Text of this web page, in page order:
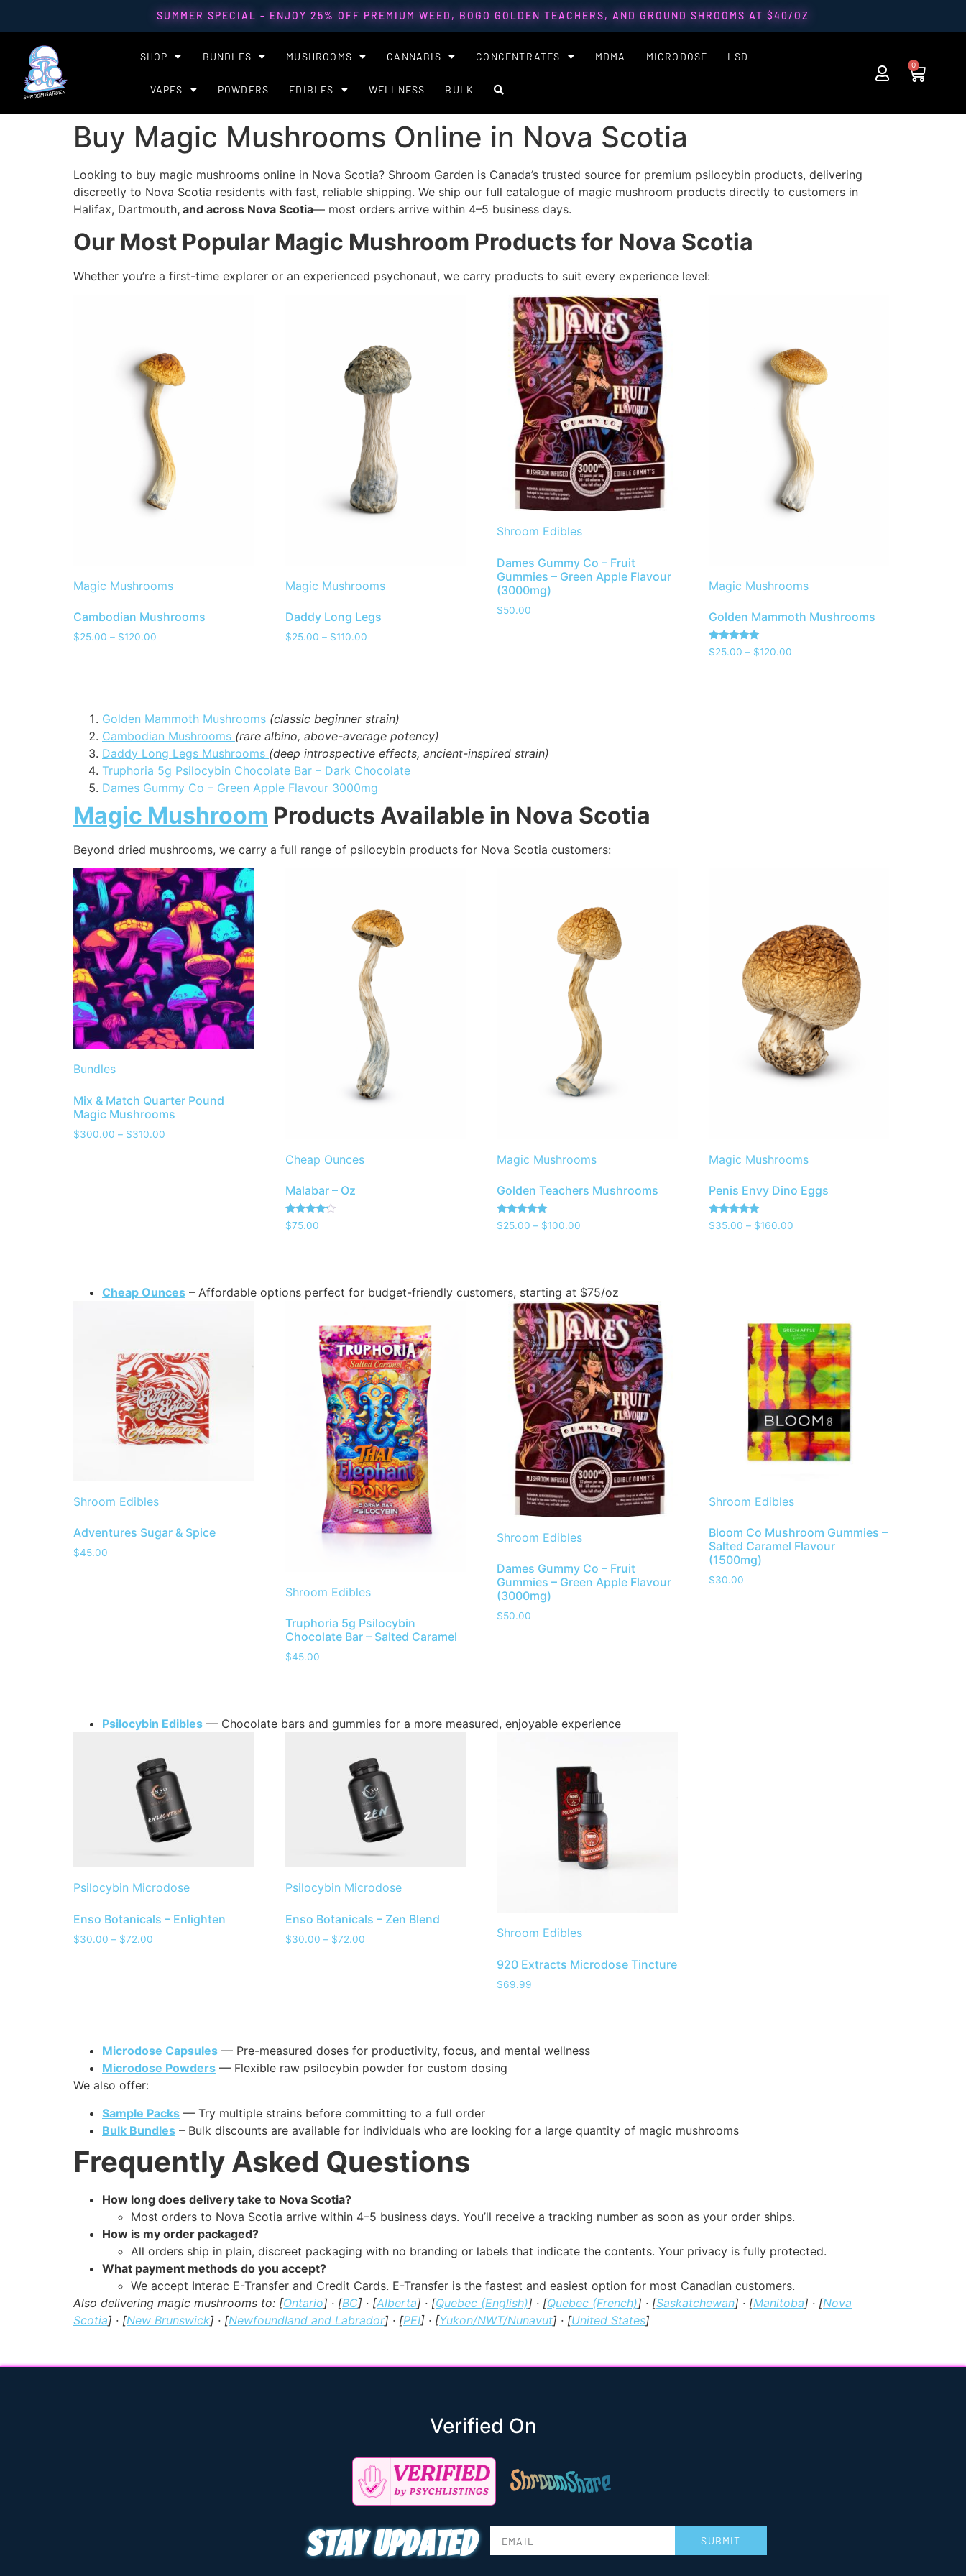
SUMMER SPECIAL - ENJOY 25% OFF PREMIUM WEED, BOGO GOLDEN TEACHERS, AND GROUND SHROOMS AT $40/OZ
SHOP BUNDLES MUSHROOMS CANNABIS CONCENTRATES MDMA MICRODOSE LSD
VAPES POWDERS EDIBLES WELLNESS BULK
0
Buy Magic Mushrooms Online in Nova Scotia
Looking to buy magic mushrooms online in Nova Scotia? Shroom Garden is Canada’s trusted source for premium psilocybin products, delivering
discreetly to Nova Scotia residents with fast, reliable shipping. We ship our full catalogue of magic mushroom products directly to customers in
Halifax, Dartmouth, and across Nova Scotia— most orders arrive within 4–5 business days.
Our Most Popular Magic Mushroom Products for Nova Scotia
Whether you’re a first-time explorer or an experienced psychonaut, we carry products to suit every experience level:
Magic Mushrooms
Cambodian Mushrooms
$25.00 – $120.00
Magic Mushrooms
Daddy Long Legs
$25.00 – $110.00
Shroom Edibles
Dames Gummy Co – Fruit
Gummies – Green Apple Flavour
(3000mg)
$50.00
Magic Mushrooms
Golden Mammoth Mushrooms
Rated
5.00
$25.00 – $120.00
Golden Mammoth Mushrooms (classic beginner strain)
Cambodian Mushrooms (rare albino, above-average potency)
Daddy Long Legs Mushrooms (deep introspective effects, ancient-inspired strain)
Truphoria 5g Psilocybin Chocolate Bar – Dark Chocolate
Dames Gummy Co – Green Apple Flavour 3000mg
Magic Mushroom Products Available in Nova Scotia
Beyond dried mushrooms, we carry a full range of psilocybin products for Nova Scotia customers:
Bundles
Mix & Match Quarter Pound
Magic Mushrooms
$300.00 – $310.00
Cheap Ounces
Malabar – Oz
Rated
4.00
$75.00
Magic Mushrooms
Golden Teachers Mushrooms
Rated
4.80
$25.00 – $100.00
Magic Mushrooms
Penis Envy Dino Eggs
Rated
5.00
$35.00 – $160.00
Cheap Ounces – Affordable options perfect for budget-friendly customers, starting at $75/oz
Shroom Edibles
Adventures Sugar & Spice
$45.00
Shroom Edibles
Truphoria 5g Psilocybin
Chocolate Bar – Salted Caramel
$45.00
Shroom Edibles
Dames Gummy Co – Fruit
Gummies – Green Apple Flavour
(3000mg)
$50.00
Shroom Edibles
Bloom Co Mushroom Gummies –
Salted Caramel Flavour
(1500mg)
$30.00
Psilocybin Edibles — Chocolate bars and gummies for a more measured, enjoyable experience
Psilocybin Microdose
Enso Botanicals – Enlighten
$30.00 – $72.00
Psilocybin Microdose
Enso Botanicals – Zen Blend
$30.00 – $72.00 Shroom Edibles
920 Extracts Microdose Tincture
$69.99
Microdose Capsules — Pre-measured doses for productivity, focus, and mental wellness
Microdose Powders — Flexible raw psilocybin powder for custom dosing
We also offer:
Sample Packs — Try multiple strains before committing to a full order
Bulk Bundles – Bulk discounts are available for individuals who are looking for a large quantity of magic mushrooms
Frequently Asked Questions
How long does delivery take to Nova Scotia?
Most orders to Nova Scotia arrive within 4–5 business days. You’ll receive a tracking number as soon as your order ships.
How is my order packaged?
All orders ship in plain, discreet packaging with no branding or labels that indicate the contents. Your privacy is fully protected.
What payment methods do you accept?
We accept Interac E-Transfer and Credit Cards. E-Transfer is the fastest and easiest option for most Canadian customers.
Also delivering magic mushrooms to: [Ontario] · [BC] · [Alberta] · [Quebec (English)] · [Quebec (French)] · [Saskatchewan] · [Manitoba] · [Nova
Scotia] · [New Brunswick] · [Newfoundland and Labrador] · [PEI] · [Yukon/NWT/Nunavut] · [United States]
Verified On
Stay updated SUBMIT